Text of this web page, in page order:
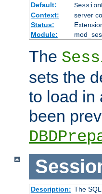
Default:
Context:
server
Status:
Module:
The
sets the
to load in
been
Description: The